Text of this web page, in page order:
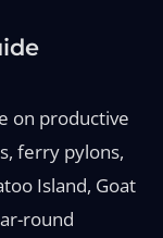
on productive
ferry pylons,
Island, Goat
round